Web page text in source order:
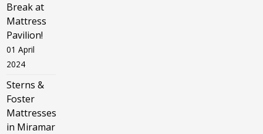
Break at
Mattress
Pavilion!
01 April
2024
Sterns &
Foster
Mattresses
in Miramar